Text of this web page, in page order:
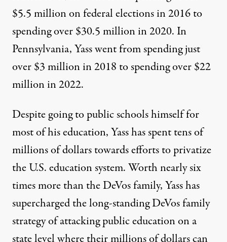
$5.5 million on federal elections in 2016to
spending over$30.5 million in 2020. In
Pennsylvania, Yass went from spending just
over$3 million in 2018 to spending over$22
million in 2022.
Despite going to public schools himself for
most of his education, Yass has spent tens of
millions of dollars towards efforts to privatize
the U.S. education system. Worth nearly six
times more than the DeVos family, Yass has
supercharged thelong-standingDeVos family
strategy of attacking public education on a